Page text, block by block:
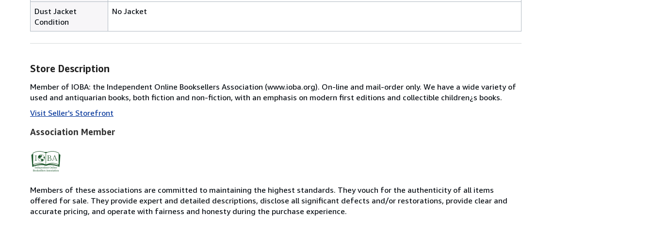
Dust Jacket
Condition
No Jacket
Store Description
Member of IOBA: the Independent Online Booksellers Association (www.ioba.org). On-line and mail-order only. We have a wide variety of
used and antiquarian books, both fiction and non-fiction, with an emphasis on modern first editions and collectible children¿s books.
Visit Seller's Storefront
Association Member
Members of these associations are committed to maintaining the highest standards. They vouch for the authenticity of all items
offered for sale. They provide expert and detailed descriptions, disclose all significant defects and/or restorations, provide clear and
accurate pricing, and operate with fairness and honesty during the purchase experience.